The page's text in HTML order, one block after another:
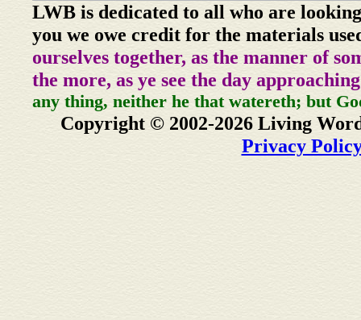
LWB is dedicated to all who are
you we owe credit for the materials
ourselves together, as the manner of
the more, as ye see the day
any thing, neither he that watereth; but
Copyright © 2002-2026 Living
Privacy